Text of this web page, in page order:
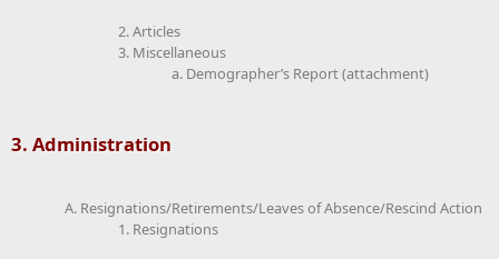
2. Articles
3. Miscellaneous
a. Demographer’s Report (attachment)
3. Administration
A. Resignations/Retirements/Leaves of Absence/Rescind Action
1. Resignations